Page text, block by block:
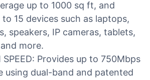
up to 1000 sq ft, and
15 devices such as laptops,
speakers, IP cameras, tablets,
more.
SPEED: Provides up to 750Mbps
using dual-band and patented